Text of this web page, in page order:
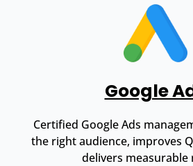
Google
Certified Google Ads
the right audience, improves
delivers measurable